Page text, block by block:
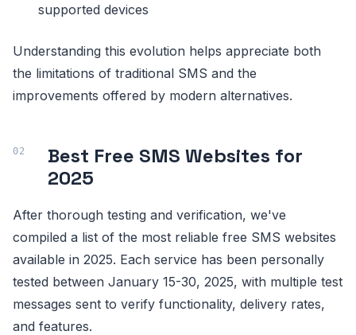
supported devices
Understanding this evolution helps appreciate both
the limitations of traditional SMS and the
improvements offered by modern alternatives.
Best Free SMS Websites for
2025
After thorough testing and verification, we've
compiled a list of the most reliable free SMS websites
available in 2025. Each service has been personally
tested between January 15-30, 2025, with multiple test
messages sent to verify functionality, delivery rates,
and features.